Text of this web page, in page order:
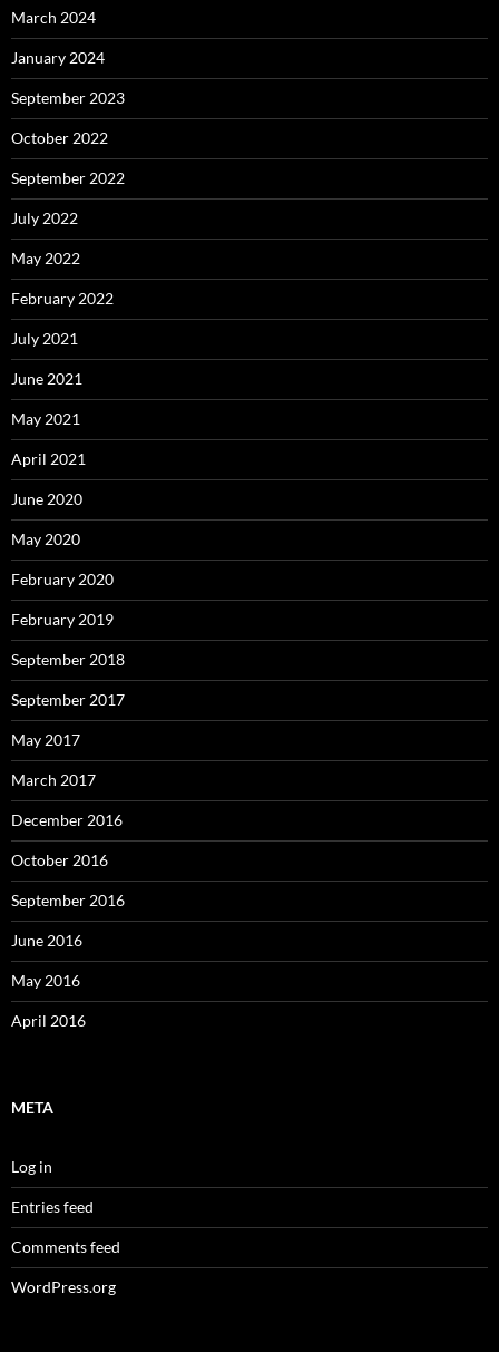
March 2024
January 2024
September 2023
October 2022
September 2022
July 2022
May 2022
February 2022
July 2021
June 2021
May 2021
April 2021
June 2020
May 2020
February 2020
February 2019
September 2018
September 2017
May 2017
March 2017
December 2016
October 2016
September 2016
June 2016
May 2016
April 2016
META
Log in
Entries feed
Comments feed
WordPress.org